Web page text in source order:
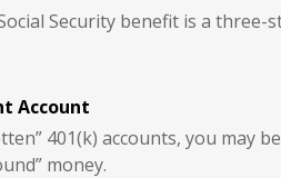
Security benefit is a three-
Account
401(k) accounts, you may
money.